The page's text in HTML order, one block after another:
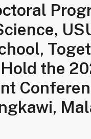
the